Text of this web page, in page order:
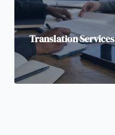
Translation Services